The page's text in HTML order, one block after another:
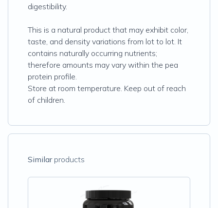
digestibility.
This is a natural product that may exhibit color,
taste, and density variations from lot to lot. It
contains naturally occurring nutrients;
therefore amounts may vary within the pea
protein profile.
Store at room temperature. Keep out of reach
of children.
Similarproducts